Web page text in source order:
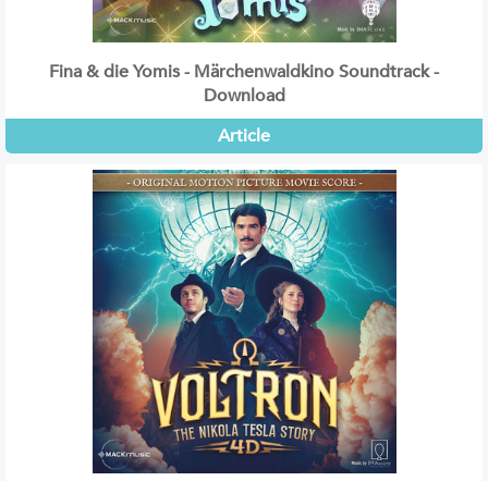
Fina & die Yomis - Märchenwaldkino Soundtrack -
Download
Article